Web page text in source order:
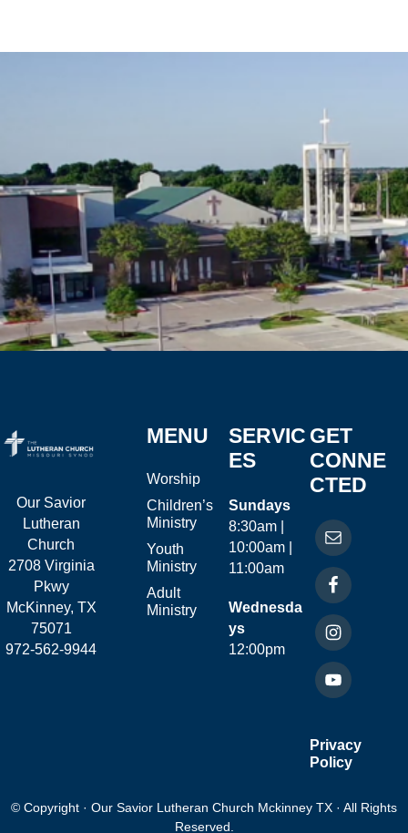
Our Savior
Lutheran
Church
2708 Virginia
Pkwy
McKinney, TX
75071
972-562-9944
MENU
Worship
Children’s
Ministry
Youth
Ministry
Adult
Ministry
SERVIC
ES
Sundays
8:30am |
10:00am |
11:00am
Wednesda
ys
12:00pm
GET
CONNE
CTED
Privacy
Policy
© Copyright · Our Savior Lutheran Church Mckinney TX · All Rights
Reserved.